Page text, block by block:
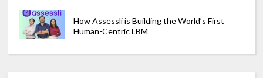
How Assessli is Building the World’s First
Human-Centric LBM